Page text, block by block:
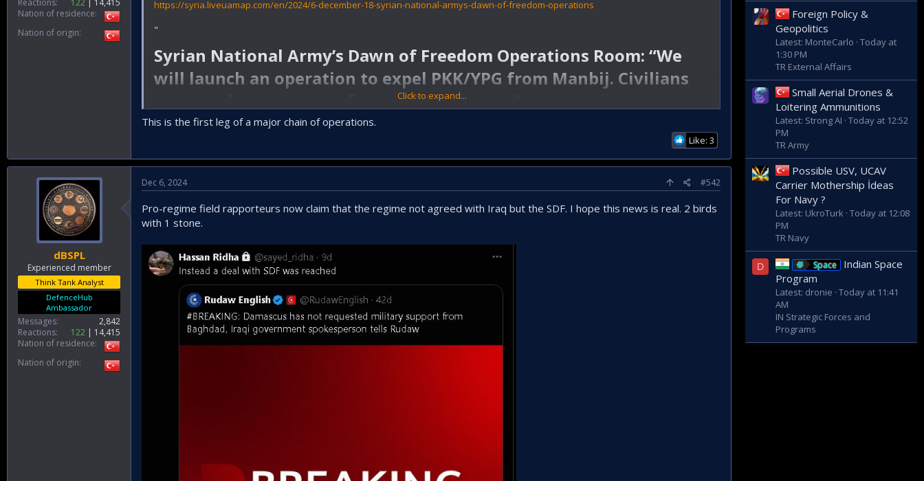
Nation of residence
Nation of origin
https://syria.liveuamap.com/en/2024/6-december-18-syrian-national-armys-dawn-of-freedom-operations
"
Syrian National Army’s Dawn of Freedom Operations Room: “We
will launch an operation to expel PKK/YPG from Manbij. Civilians
are urged to stay away from military zones.”​
Insallah
Click to expand...
This is the first leg of a major chain of operations.
Like: 3
dBSPL
Experienced member
Think Tank Analyst
DefenceHub
Ambassador
Messages
2,842
Reactions
122
14,415
Nation of residence
Nation of origin
Dec 6, 2024 #542
Pro-regime field rapporteurs now claim that the regime not agreed with Iraq but the SDF. I hope this news is real. 2 birds
with 1 stone.
Foreign Policy &
Geopolitics
Latest: MonteCarlo Today at
1:30 PM
TR External Affairs
Small Aerial Drones &
Loitering Ammunitions
Latest: Strong AI Today at 12:52
PM
TR Army
Possible USV, UCAV
Carrier Mothership İdeas
For Navy ?
Latest: UkroTurk Today at 12:08
PM
TR Navy
D Space
Indian Space
Program
Latest: dronie Today at 11:41
AM
IN Strategic Forces and
Programs